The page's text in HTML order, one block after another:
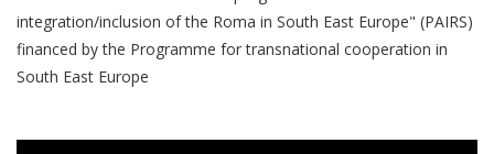
integration/inclusion of the Roma in South East Europe" (PAIRS)
financed by the Programme for transnational cooperation in
South East Europe